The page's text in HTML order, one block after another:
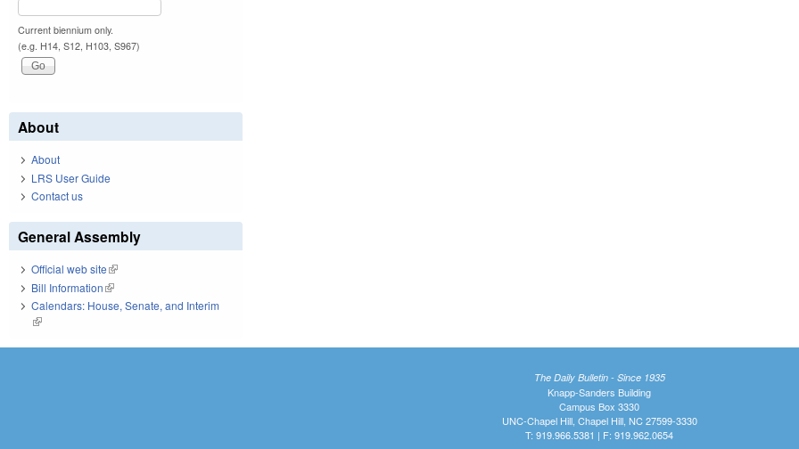
Current biennium only.
(e.g. H14, S12, H103, S967)
About
About
LRS User Guide
Contact us
General Assembly
Official web site(link is external)
Bill Information(link is external)
Calendars: House, Senate, and Interim
(link is external)
The Daily Bulletin - Since 1935
Knapp-Sanders Building
Campus Box 3330
UNC-Chapel Hill, Chapel Hill, NC 27599-3330
T: 919.966.5381 | F: 919.962.0654